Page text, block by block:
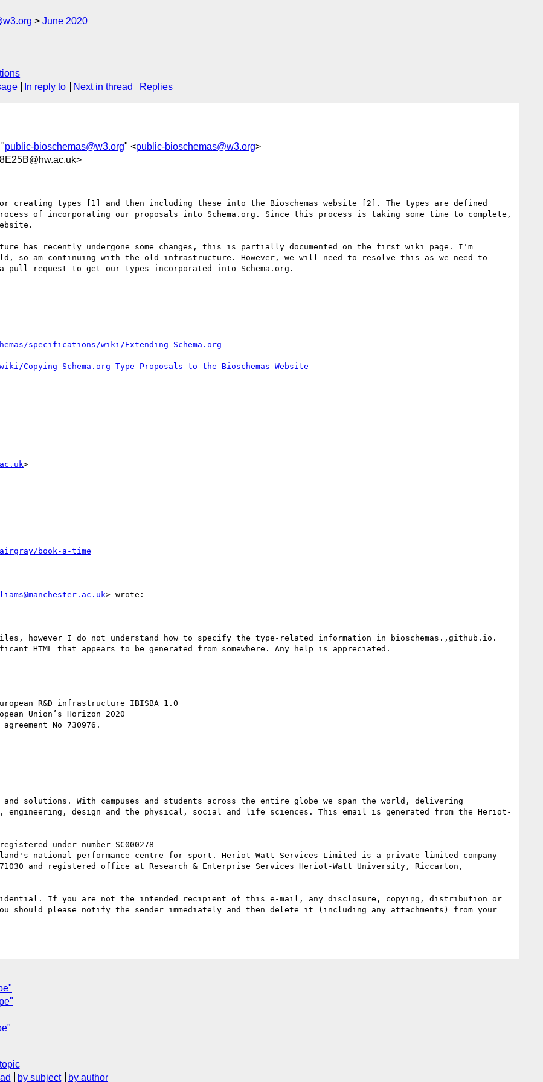
June 2020
In reply to Next in thread Replies
public-bioschemas@w3.org" <public-bioschemas@w3.org>
creating types [1] and then including these into the Bioschemas website [2]. The types are defined
of incorporating our proposals into Schema.org. Since this process is taking some time to complete,
has recently undergone some changes, this is partially documented on the first wiki page. I'm
so am continuing with the old infrastructure. However, we will need to resolve this as we need to
pull request to get our types incorporated into Schema.org.
>
> wrote:
HTML that appears to be generated from somewhere. Any help is appreciated.
solutions. With campuses and students across the entire globe we span the world, delivering
engineering, design and the physical, social and life sciences. This email is generated from the Heriot-
and registered office at Research & Enterprise Services Heriot-Watt University, Riccarton,
If you are not the intended recipient of this e-mail, any disclosure, copying, distribution or
please notify the sender immediately and then delete it (including any attachments) from your
by subject by author